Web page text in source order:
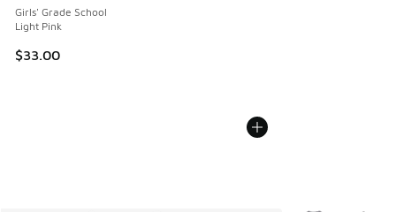
Girls' Grade School
Light Pink
$33.00